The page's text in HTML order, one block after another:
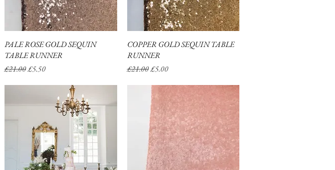
Quick View
PALE ROSE GOLD SEQUIN
TABLE RUNNER
Regular Price
£21.00Sale Price
£5.50
Quick View
COPPER GOLD SEQUIN TABLE
RUNNER
Regular Price
£21.00 Sale Price
£5.00